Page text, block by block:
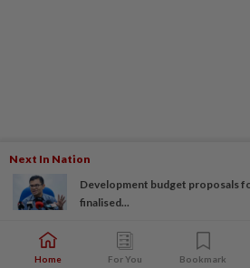
Next In Nation
Development budget proposals
finalised...
Home For You Bookmark